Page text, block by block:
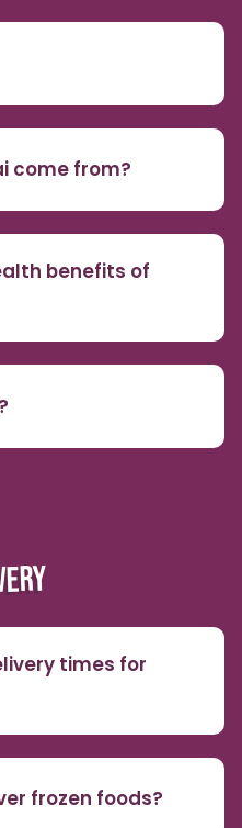
come from?
benefits of
times for
frozen foods?